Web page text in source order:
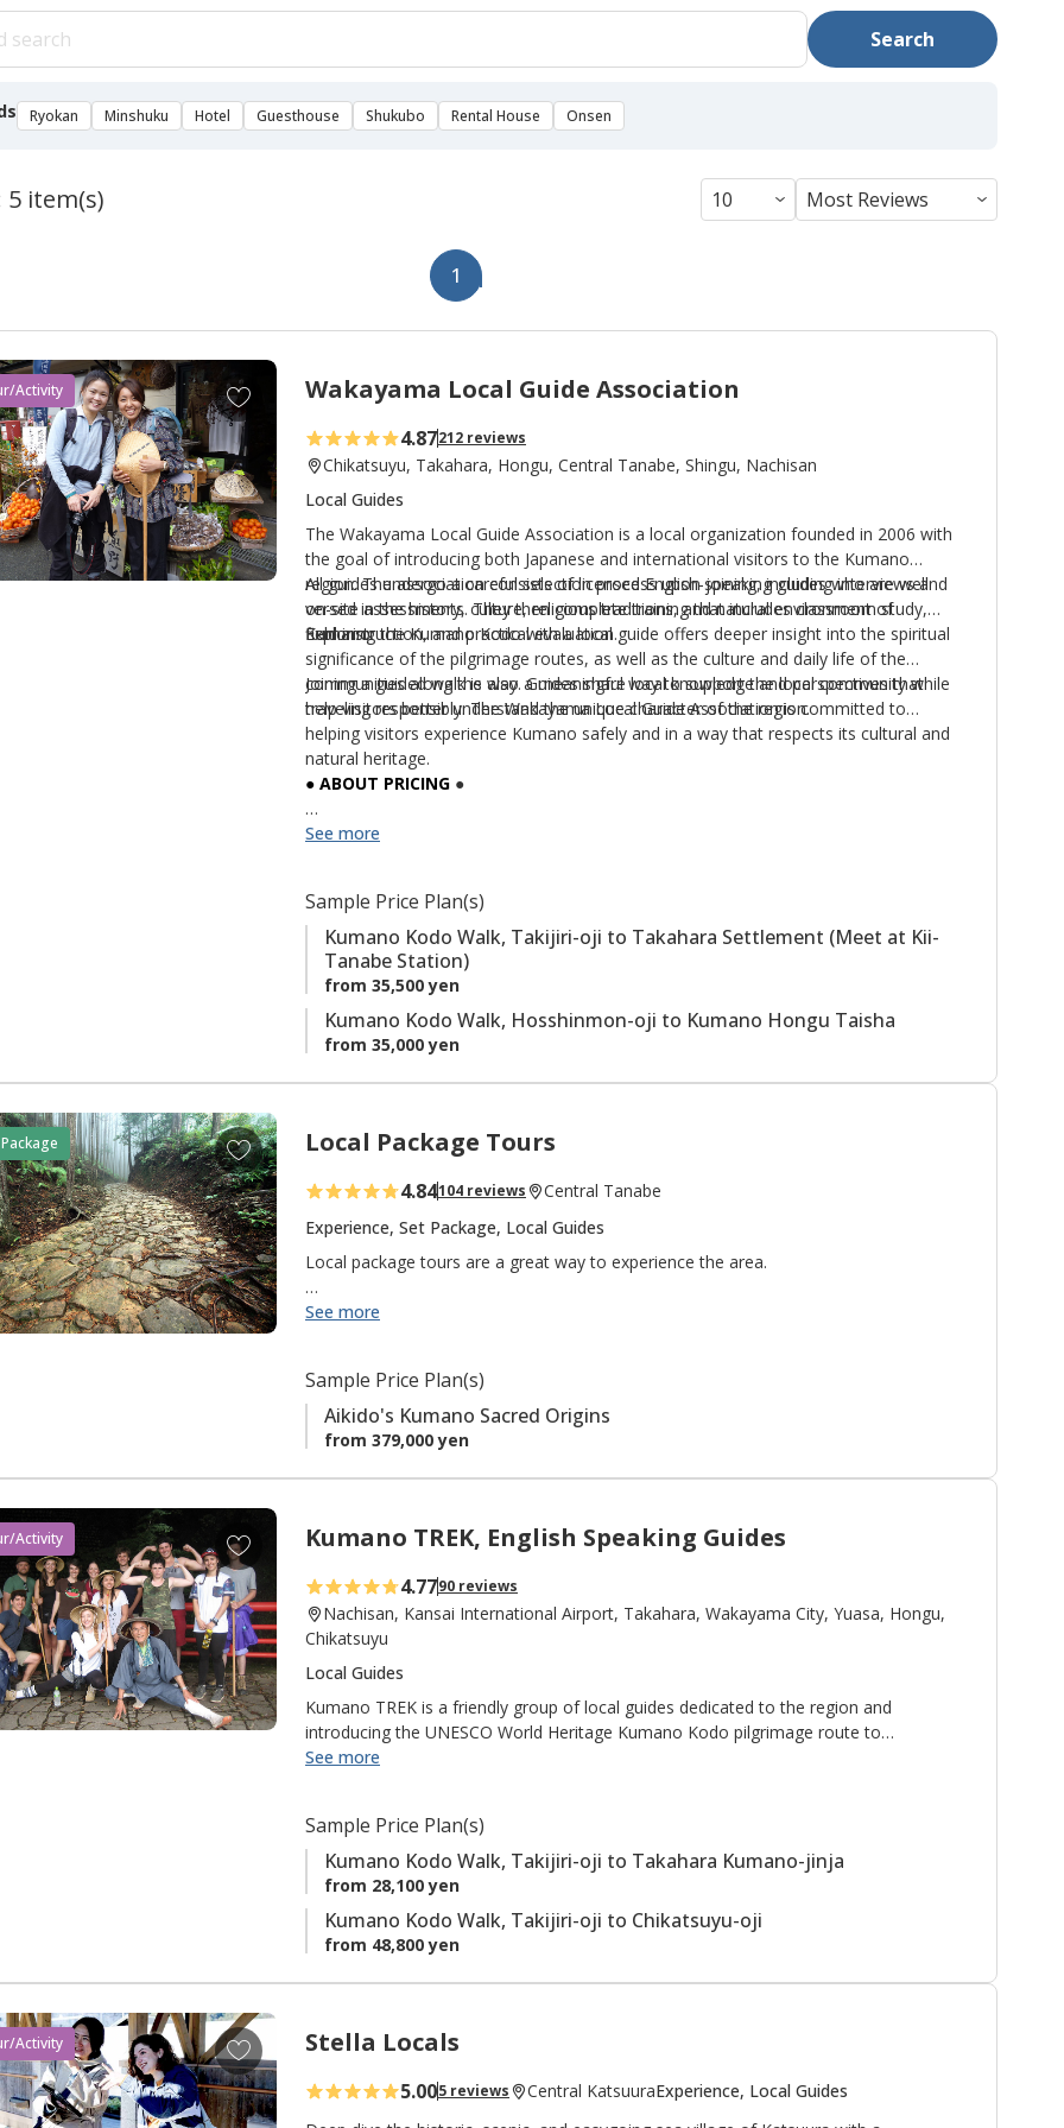
Search
Ryokan Minshuku Hotel Guesthouse Shukubo Rental House Onsen
5 item(s)
1
Activity
d
d
t
o
f
a
v
Wakayama Local Guide Association
4.87212 reviews
Chikatsuyu, Takahara, Hongu, Central Tanabe, Shingu, Nachisan
Local Guides
The Wakayama Local Guide Association is a local organization founded in 2006 with
the goal of introducing both Japanese and international visitors to the Kumano
region. The association consists of licensed English-speaking guides who are well
versed in the history, culture, religious traditions, and natural environment of
Kumano.
All guides undergo a careful selection process upon joining, including interviews and
on-site assessments. They then complete training that includes classroom study,
field instruction, and practical evaluation.
Exploring the Kumano Kodo with a local guide offers deeper insight into the spiritual
significance of the pilgrimage routes, as well as the culture and daily life of the
communities along the way. Guides share local knowledge and perspectives that
help visitors better understand the unique character of the region.
Joining a guided walk is also a meaningful way to support the local community while
traveling responsibly. The Wakayama Local Guide Association is committed to
helping visitors experience Kumano safely and in a way that respects its cultural and
natural heritage.
● ABOUT PRICING ●
TheStandard Rate
November.
Keyword: 【Local Guides】
See more
Sample Price Plan(s)
Kumano Kodo Walk, Takijiri-oji to Takahara Settlement (Meet at Kii-
Tanabe Station)
from 35,500 yen
Kumano Kodo Walk, Hosshinmon-oji to Kumano Hongu Taisha
from 35,000 yen
A
d
d
t
o
f
a
v
e
s
Local Package Tours
4.84104 reviews
Central Tanabe
Experience, Set Package, Local Guides
Local package tours are a great way to experience the area.
We do all of the planning, so you can do all of the enjoying!
your own visit.
If you are a travel agent, please
Keyword: 【Set Package】
See more
Sample Price Plan(s)
Aikido's Kumano Sacred Origins
from 379,000 yen
Activity
d
d
t
o
f
a
v
Kumano TREK, English Speaking Guides
4.7790 reviews
Nachisan, Kansai International Airport, Takahara, Wakayama City, Yuasa, Hongu,
Chikatsuyu
Local Guides
Kumano TREK is a friendly group of local guides dedicated to the region and
introducing the UNESCO World Heritage Kumano Kodo pilgrimage route to
international visitors. They enjoy walking and sharing stories with guests.
See more
Sample Price Plan(s)
Kumano Kodo Walk, Takijiri-oji to Takahara Kumano-jinja
from 28,100 yen
Kumano Kodo Walk, Takijiri-oji to Chikatsuyu-oji
from 48,800 yen
Activity
A
d
d
Stella Locals
5.005 reviews Central KatsuuraExperience, Local Guides